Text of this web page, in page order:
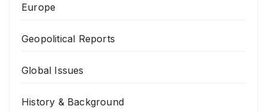
Europe
Geopolitical Reports
Global Issues
History & Background